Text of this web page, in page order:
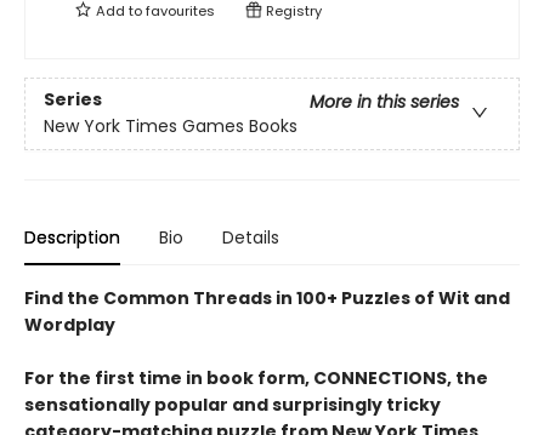
Add tofavourites Registry
Series
More in this series
New York Times Games Books
Description Bio Details
Find the Common Threads in 100+ Puzzles of Wit and
Wordplay
For the first time in book form, CONNECTIONS, the
sensationally popular and surprisingly tricky